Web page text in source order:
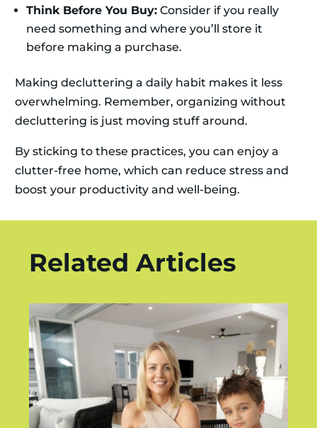
Think Before You Buy: Consider if you really
need something and where you’ll store it
before making a purchase.
Making decluttering a daily habit makes it less
overwhelming. Remember, organizing without
decluttering is just moving stuff around.
By sticking to these practices, you can enjoy a
clutter-free home, which can reduce stress and
boost your productivity and well-being.
Related Articles